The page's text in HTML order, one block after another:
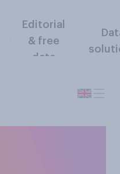
Editorial
& free
data